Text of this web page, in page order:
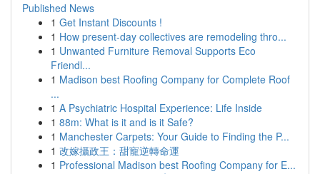
Published News
1 Get Instant Discounts !
1 How present-day collectives are remodeling thro...
1 Unwanted Furniture Removal Supports Eco
Friendl...
1 Madison best Roofing Company for Complete Roof
...
1 A Psychiatric Hospital Experience: Life Inside
1 88m: What is it and is it Safe?
1 Manchester Carpets: Your Guide to Finding the P...
1 改嫁攝政王：甜寵逆轉命運
1 Professional Madison best Roofing Company for E...